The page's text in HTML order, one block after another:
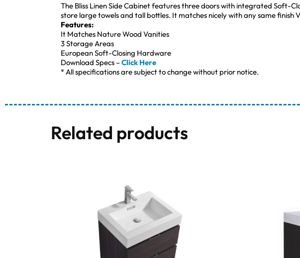
The Bliss Linen Side Cabinet features three doors with integrated Soft-
store large towels and tall bottles. It matches nicely with any same finish
Features:
It Matches Nature Wood Vanities
3 Storage Areas
European Soft-Closing Hardware
Download Specs –Click Here
* All specifications are subject to change without prior notice.
Related products